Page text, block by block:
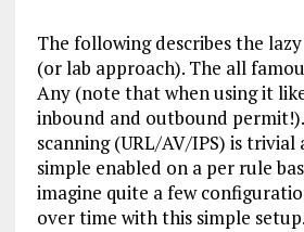
The following describes the
(or lab approach). The all
Any (note that when using it
inbound and outbound
scanning (URL/AV/IPS) is
simple enabled on a per rule
imagine quite a few
over time with this simple setup.